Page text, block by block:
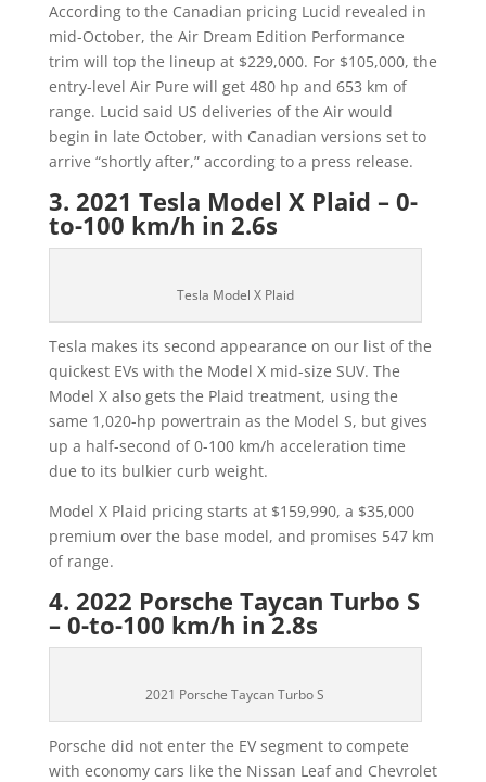
According to the Canadian pricing Lucid revealed in
mid-October, the Air Dream Edition Performance
trim will top the lineup at $229,000. For $105,000, the
entry-level Air Pure will get 480 hp and 653 km of
range. Lucid said US deliveries of the Air would
begin in late October, with Canadian versions set to
arrive “shortly after,” according to a press release.
3. 2021 Tesla Model X Plaid – 0-
to-100 km/h in 2.6s
Tesla Model X Plaid
Tesla makes its second appearance on our list of the
quickest EVs with the Model X mid-size SUV. The
Model X also gets the Plaid treatment, using the
same 1,020-hp powertrain as the Model S, but gives
up a half-second of 0-100 km/h acceleration time
due to its bulkier curb weight.
Model X Plaid pricing starts at $159,990, a $35,000
premium over the base model, and promises 547 km
of range.
4. 2022 Porsche Taycan Turbo S
– 0-to-100 km/h in 2.8s
2021 Porsche Taycan Turbo S
Porsche did not enter the EV segment to compete
with economy cars like the Nissan Leaf and Chevrolet